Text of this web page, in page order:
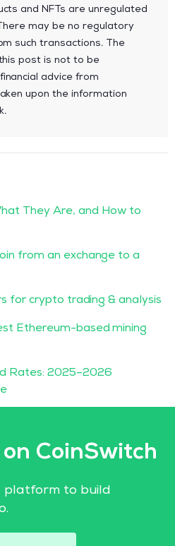
and NFTs are unregulated
may be no regulatory
such transactions. The
post is not to be
advice from
upon the information
They Are, and How to
from an exchange to a
for crypto trading & analysis
Ethereum-based mining
Rates: 2025–2026
CoinSwitch
platform to build